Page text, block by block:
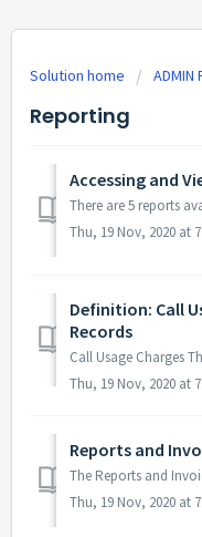
Solution home ADMIN
Reporting
Accessing and
Thu, 19 Nov, 2020 at
Definition: Call
Records
Thu, 19 Nov, 2020 at
Reports and
Thu, 19 Nov, 2020 at